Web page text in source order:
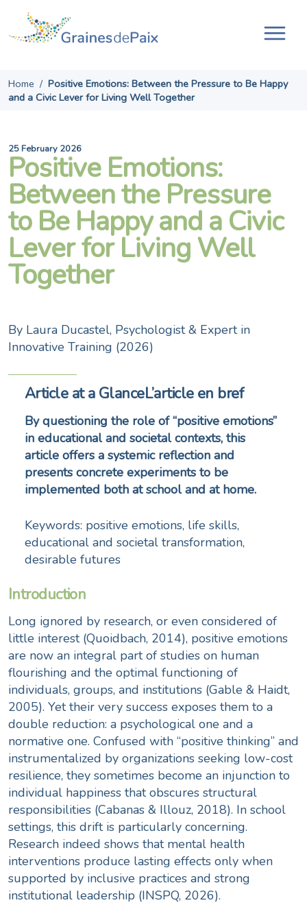
content
Home / Positive Emotions: Between the Pressure to Be Happy
and a Civic Lever for Living Well Together
25 February 2026
Positive Emotions:
Between the Pressure
to Be Happy and a Civic
Lever for Living Well
Together
By Laura Ducastel, Psychologist & Expert in
Innovative Training (2026)
Article at a GlanceL’article en bref
By questioning the role of “positive emotions”
in educational and societal contexts, this
article offers a systemic reflection and
presents concrete experiments to be
implemented both at school and at home.
Keywords: positive emotions, life skills,
educational and societal transformation,
desirable futures
Introduction
Long ignored by research, or even considered of
little interest (Quoidbach, 2014), positive emotions
are now an integral part of studies on human
flourishing and the optimal functioning of
individuals, groups, and institutions (Gable & Haidt,
2005). Yet their very success exposes them to a
double reduction: a psychological one and a
normative one. Confused with “positive thinking” and
instrumentalized by organizations seeking low-cost
resilience, they sometimes become an injunction to
individual happiness that obscures structural
responsibilities (Cabanas & Illouz, 2018). In school
settings, this drift is particularly concerning.
Research indeed shows that mental health
interventions produce lasting effects only when
supported by inclusive practices and strong
institutional leadership (INSPQ, 2026).